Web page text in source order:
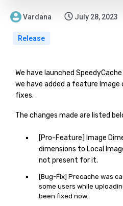
Vardana July 28, 2023
Release
We have launched
we have added a feature Image
fixes.
The changes made are listed
[Pro-Feature] Image
dimensions to Local
not present for it.
[Bug-Fix] Precache was
some users while
been fixed now.